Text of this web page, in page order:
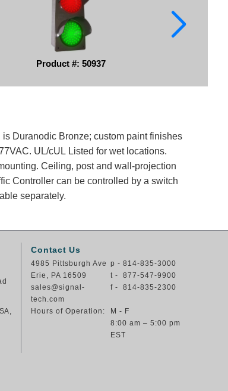
Product #: 50937
Duranodic Bronze; custom paint finishes
UL/cUL Listed for wet locations.
Ceiling, post and wall-projection
Controller can be controlled by a switch
separately.
Contact Us
4985 Pittsburgh Ave
Erie, PA 16509
sales@signal-
tech.com
p - 814-835-3000
t - 877-547-9900
f - 814-835-2300
Hours of Operation:
M - F
8:00 am – 5:00 pm
EST